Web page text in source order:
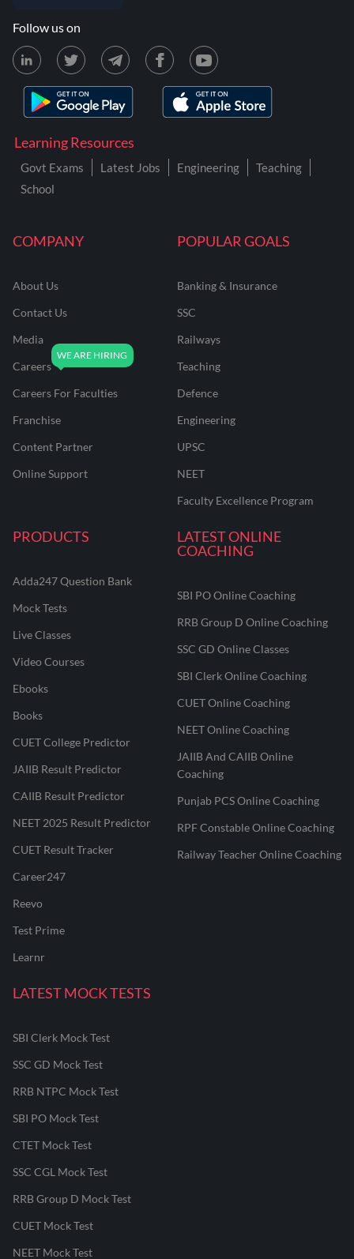
COMPANY
About Us
Contact Us
Media
Careers
Careers For Faculties
Franchise
Content Partner
Online Support
POPULAR GOALS
Banking & Insurance
SSC
Railways
Teaching
Defence
Engineering
UPSC
NEET
Faculty Excellence Program
PRODUCTS
Adda247 Question Bank
Mock Tests
Live Classes
Video Courses
Ebooks
Books
CUET College Predictor
JAIIB Result Predictor
CAIIB Result Predictor
NEET 2025 Result Predictor
CUET Result Tracker
Career247
Reevo
Test Prime
Learnr
LATEST ONLINE
COACHING
SBI PO Online Coaching
RRB Group D Online Coaching
SSC GD Online Classes
SBI Clerk Online Coaching
CUET Online Coaching
NEET Online Coaching
JAIIB And CAIIB Online
Coaching
Punjab PCS Online Coaching
RPF Constable Online Coaching
Railway Teacher Online Coaching
LATEST MOCK TESTS
SBI Clerk Mock Test
SSC GD Mock Test
RRB NTPC Mock Test
SBI PO Mock Test
CTET Mock Test
SSC CGL Mock Test
RRB Group D Mock Test
CUET Mock Test
NEET Mock Test
Learning Resources
Govt Exams Latest Jobs Engineering
Teaching
School
Follow us on